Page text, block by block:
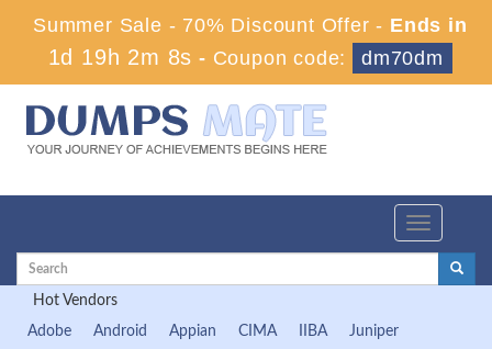
Summer Sale - 70% Discount Offer - Ends in
1d 19h 2m 8s - Coupon code: dm70dm
Toggle
Hot Vendors
Adobe
Android Appian CIMA IIBA
Juniper